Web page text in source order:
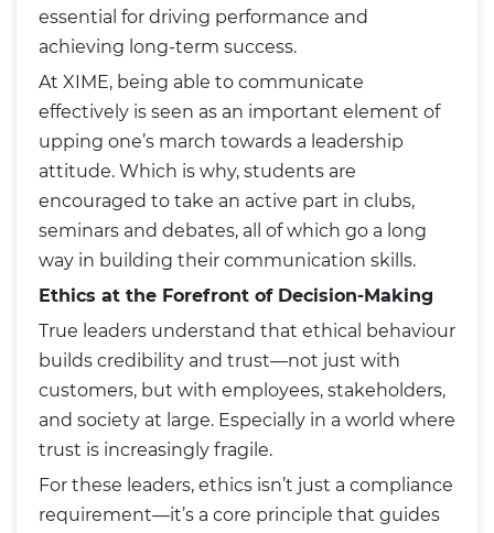
essential for driving performance and
achieving long-term success.
At XIME, being able to communicate
effectively is seen as an important element of
upping one’s march towards a leadership
attitude. Which is why, students are
encouraged to take an active part in clubs,
seminars and debates, all of which go a long
way in building their communication skills.
Ethics at the Forefront of Decision-Making
True leaders understand that ethical behaviour
builds credibility and trust—not just with
customers, but with employees, stakeholders,
and society at large. Especially in a world where
trust is increasingly fragile.
For these leaders, ethics isn’t just a compliance
requirement—it’s a core principle that guides